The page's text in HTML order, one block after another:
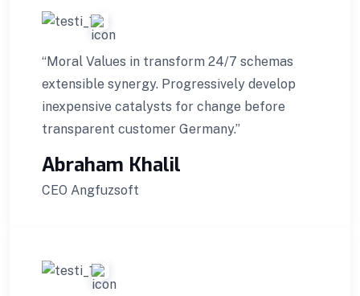
“Moral Values in transform 24/7 schemas
extensible synergy. Progressively develop
inexpensive catalysts for change before
transparent customer Germany.”
Abraham Khalil
CEO Angfuzsoft